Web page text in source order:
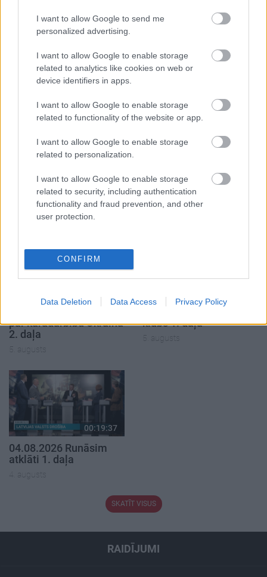
I want to allow Google to send me
personalized advertising.
I want to allow Google to enable storage
related to analytics like cookies on web or
device identifiers in apps.
I want to allow Google to enable storage
related to functionality of the website or app.
I want to allow Google to enable storage
related to personalization.
I want to allow Google to enable storage
related to security, including authentication
functionality and fraud prevention, and other
user protection.
CONFIRM
Data Deletion Data Access Privacy Policy
Populārākie video
00:19:17
29.07.2026 Preses
klubs 1. daļa
29. jūlijs
05.08.2026 Aktuālais
par karadarbību Ukrainā
1. daļa
par karadarbību Ukrainā
2. daļa
5. augusts
klubs 1. daļa
5. augusts
00:19:37
04.08.2026 Runāsim
atklāti 1. daļa
4. augusts
SKATĪT VISUS
RAIDĪJUMI